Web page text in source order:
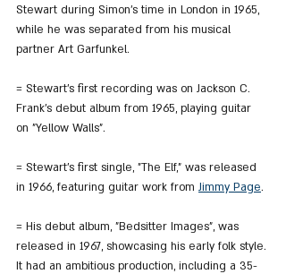
Stewart during Simon's time in London in 1965,
while he was separated from his musical
partner Art Garfunkel.
= Stewart's first recording was on Jackson C.
Frank's debut album from 1965, playing guitar
on "Yellow Walls".
= Stewart's first single, "The Elf," was released
in 1966, featuring guitar work from Jimmy Page.
= His debut album, "Bedsitter Images", was
released in 1967, showcasing his early folk style.
It had an ambitious production, including a 35-